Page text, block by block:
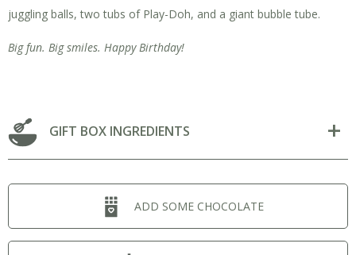
juggling balls, two tubs of Play-Doh, and a giant bubble tube.
Big fun. Big smiles. Happy Birthday!
GIFT BOX INGREDIENTS
ADD SOME CHOCOLATE